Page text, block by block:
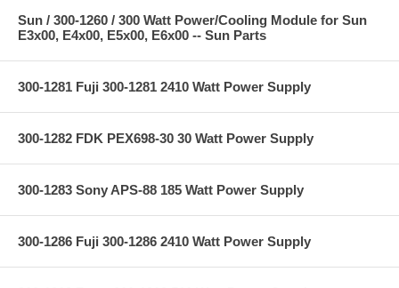
Sun / 300-1260 / 300 Watt Power/Cooling Module for Sun
E3x00, E4x00, E5x00, E6x00 -- Sun Parts
300-1281 Fuji 300-1281 2410 Watt Power Supply
300-1282 FDK PEX698-30 30 Watt Power Supply
300-1283 Sony APS-88 185 Watt Power Supply
300-1286 Fuji 300-1286 2410 Watt Power Supply